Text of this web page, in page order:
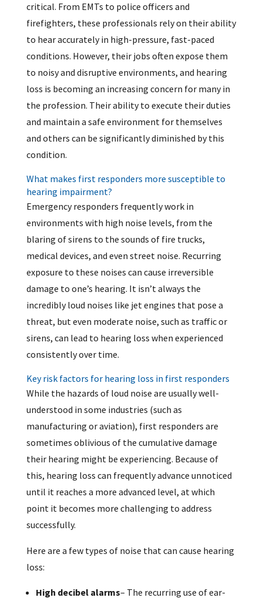
critical. From EMTs to police officers and
firefighters, these professionals rely on their ability
to hear accurately in high-pressure, fast-paced
conditions. However, their jobs often expose them
to noisy and disruptive environments, and hearing
loss is becoming an increasing concern for many in
the profession. Their ability to execute their duties
and maintain a safe environment for themselves
and others can be significantly diminished by this
condition.
What makes first responders more susceptible to
hearing impairment?
Emergency responders frequently work in
environments with high noise levels, from the
blaring of sirens to the sounds of fire trucks,
medical devices, and even street noise. Recurring
exposure to these noises can cause irreversible
damage to one’s hearing. It isn’t always the
incredibly loud noises like jet engines that pose a
threat, but even moderate noise, such as traffic or
sirens, can lead to hearing loss when experienced
consistently over time.
Key risk factors for hearing loss in first responders
While the hazards of loud noise are usually well-
understood in some industries (such as
manufacturing or aviation), first responders are
sometimes oblivious of the cumulative damage
their hearing might be experiencing. Because of
this, hearing loss can frequently advance unnoticed
until it reaches a more advanced level, at which
point it becomes more challenging to address
successfully.
Here are a few types of noise that can cause hearing
loss:
High decibel alarms– The recurring use of ear-